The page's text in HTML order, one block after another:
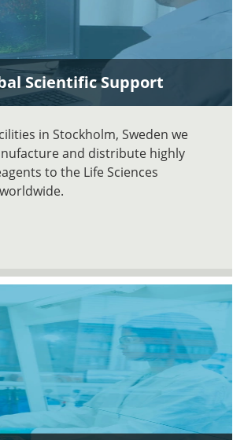
Scientific Support
in Stockholm, Sweden we
and distribute highly
to the Life Sciences